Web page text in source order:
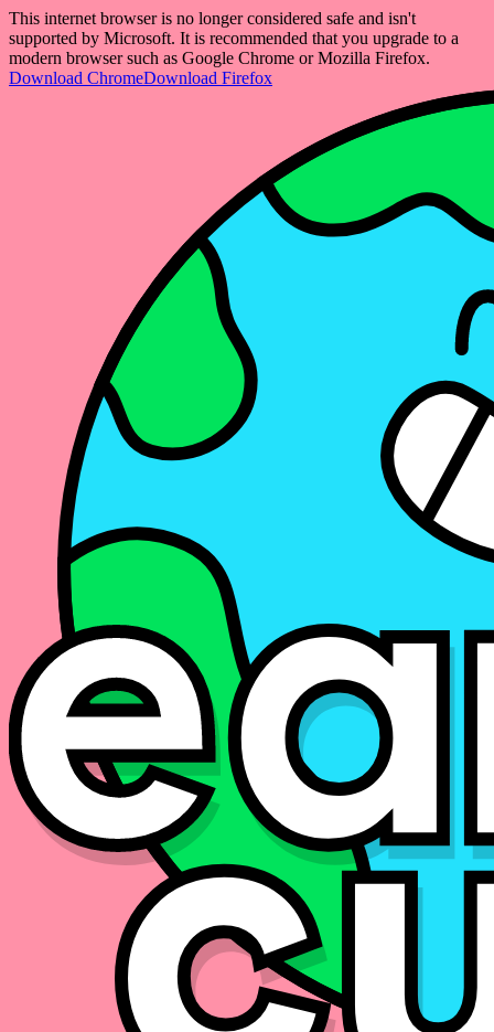
This internet browser is no longer considered safe and isn't
supported by Microsoft. It is recommended that you upgrade to a
modern browser such as Google Chrome or Mozilla Firefox.
Download ChromeDownload Firefox